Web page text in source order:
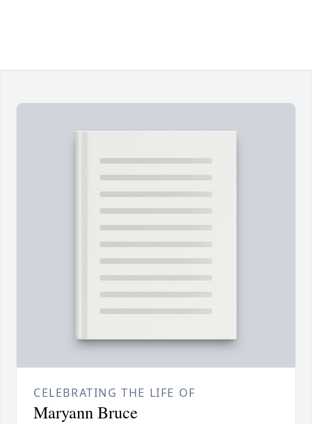
CELEBRATING THE LIFE OF
Maryann Bruce